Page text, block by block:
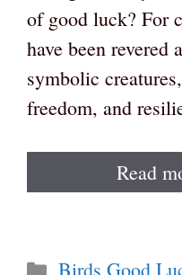
of good luck? For
have been revered
symbolic
freedom, and
Read
Categories
Birds Good